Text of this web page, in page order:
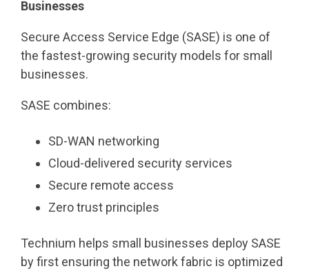
Businesses
Secure Access Service Edge (SASE) is one of
the fastest-growing security models for small
businesses.
SASE combines:
SD-WAN networking
Cloud-delivered security services
Secure remote access
Zero trust principles
Technium helps small businesses deploy SASE
by first ensuring the network fabric is optimized